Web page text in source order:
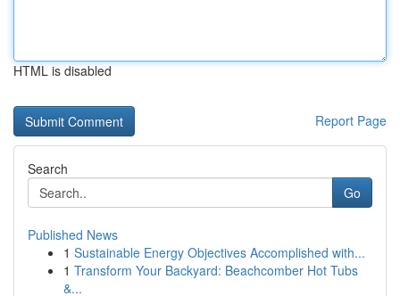
HTML is disabled
Report Page
Search
Go
Published News
1 Sustainable Energy Objectives Accomplished with...
1 Transform Your Backyard: Beachcomber Hot Tubs
&...